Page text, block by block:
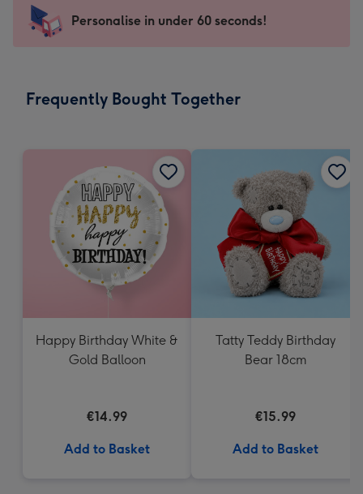
mm
impression
-
x
Sent
instantly
Personalise in under 60 seconds!
Frequently Bought Together
Happy Birthday White &
Gold Balloon
€14.99
Add to Basket
Tatty Teddy Birthday
Bear 18cm
€15.99
Add to Basket